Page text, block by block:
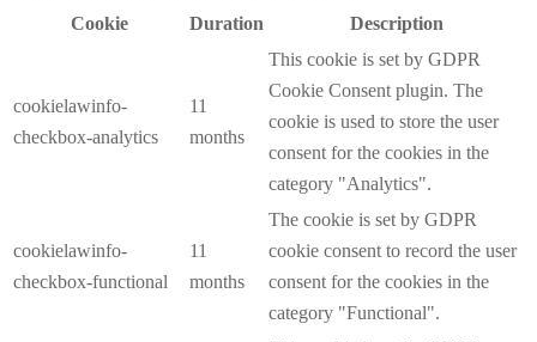
Cookie
Duration Description
cookielawinfo-
checkbox-analytics
11
months
This cookie is set by GDPR
Cookie Consent plugin. The
cookie is used to store the user
consent for the cookies in the
category "Analytics".
cookielawinfo-
checkbox-functional
11
months
The cookie is set by GDPR
cookie consent to record the user
consent for the cookies in the
category "Functional".